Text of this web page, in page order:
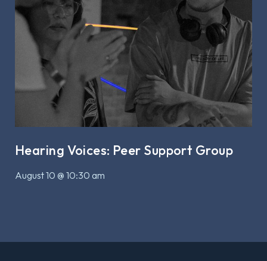
Hearing Voices: Peer Support Group
August 10 @ 10:30 am